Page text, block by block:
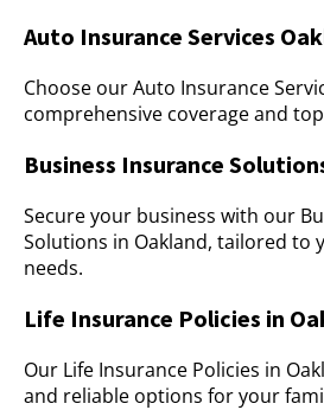
Auto Insurance Services
Choose our Auto Insurance
comprehensive coverage and
Business Insurance
Secure your business with our
Solutions in Oakland, tailored to
needs.
Life Insurance Policies in
Our Life Insurance Policies in
and reliable options for your